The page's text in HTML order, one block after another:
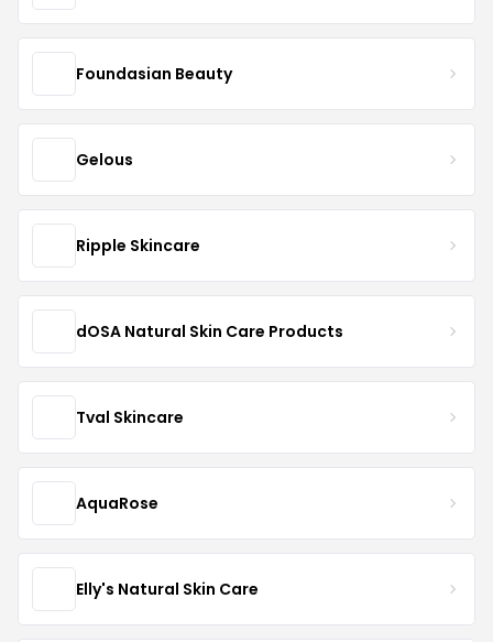
Foundasian Beauty
Gelous
Ripple Skincare
dOSA Natural Skin Care Products
Tval Skincare
AquaRose
Elly's Natural Skin Care